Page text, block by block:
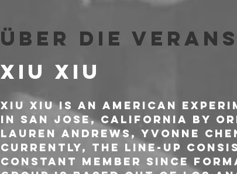
Über die
XIU XIU
Xiu Xiu is an American
in San Jose, California by
Lauren Andrews, Yvonne
Currently, the line-up
constant member since